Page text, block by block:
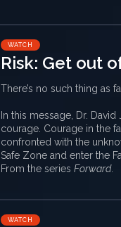
WATCH
Risk: Get out
There’s no such thing as
In this message, Dr.
courage. Courage in the
confronted with the
Safe Zone and enter the
From the seriesForward.
WATCH